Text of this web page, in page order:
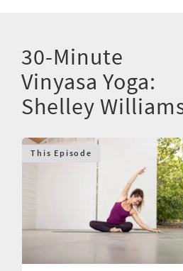
30-Minute
Vinyasa Yoga:
Shelley
This Episode